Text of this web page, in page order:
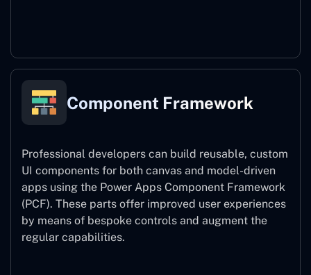
Component Framework
Professional developers can build reusable, custom
UI components for both canvas and model-driven
apps using the Power Apps Component Framework
(PCF). These parts offer improved user experiences
by means of bespoke controls and augment the
regular capabilities.